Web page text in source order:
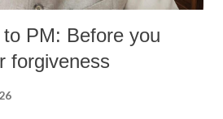
PM: Before you
forgiveness